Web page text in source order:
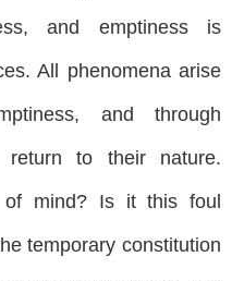
and emptiness is
All phenomena arise
and through
return to their nature.
mind? Is it this foul
temporary constitution